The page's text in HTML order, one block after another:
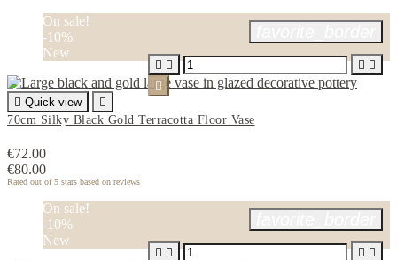
On sale!
-10%
New
 Quick view

70cm Silky Black Gold Terracotta Floor Vase
€72.00
€80.00
Rated out of 5 stars based on reviews
   

On sale!
-10%
New
   